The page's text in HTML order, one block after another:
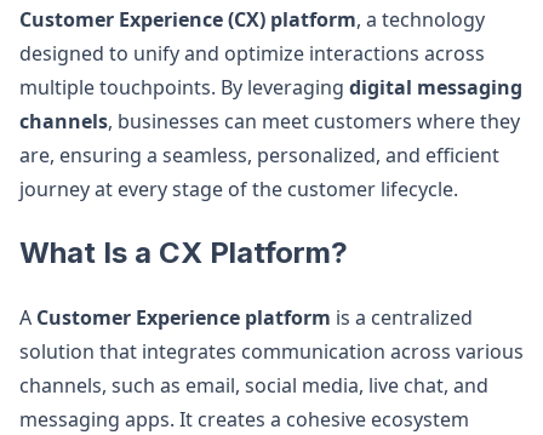
Customer Experience (CX) platform, a technology
designed to unify and optimize interactions across
multiple touchpoints. By leveraging digital messaging
channels, businesses can meet customers where they
are, ensuring a seamless, personalized, and efficient
journey at every stage of the customer lifecycle.
What Is a CX Platform?
A Customer Experience platform is a centralized
solution that integrates communication across various
channels, such as email, social media, live chat, and
messaging apps. It creates a cohesive ecosystem